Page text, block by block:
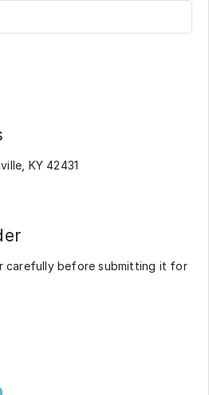
KY 42431
carefully before submitting it for